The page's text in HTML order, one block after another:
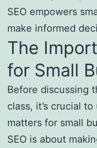
SEO empowers
make informed
The
for Small
Before discussing
class, it’s crucial
matters for small
SEO is about